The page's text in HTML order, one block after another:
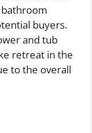
buyers.
and tub
retreat in the
to the overall